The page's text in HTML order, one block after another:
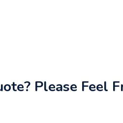
Please Feel